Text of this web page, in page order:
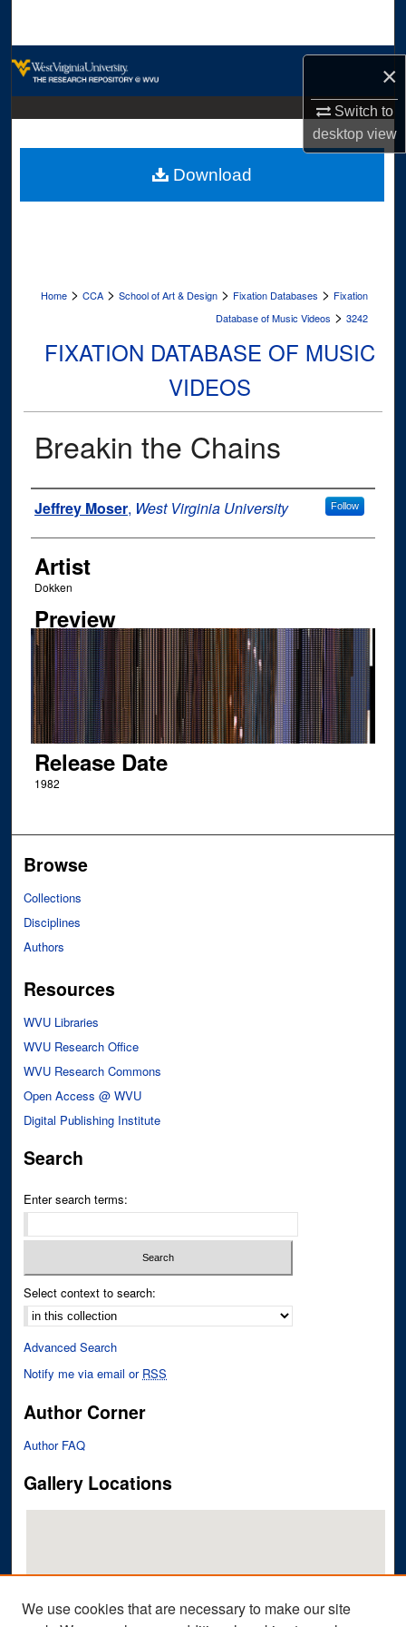
×
Switch to
desktopview
Digital Commons Network™
Home > CCA > School of Art & Design > Fixation Databases > Fixation
Database of Music Videos > 3242
FIXATION DATABASE OF MUSIC
VIDEOS
Breakin the Chains
Author
Jeffrey Moser, West Virginia University Follow
Artist
Dokken
Preview
Release Date
1982
Download
Browse
Collections
Disciplines
Authors
Resources
WVU Libraries
WVU Research Office
WVU Research Commons
Open Access @ WVU
Digital Publishing Institute
Search
Enter search terms:
Select context to search:
Advanced Search
Notify me via email or RSS
Author Corner
Author FAQ
Gallery Locations
We use cookies that are necessary to make our site